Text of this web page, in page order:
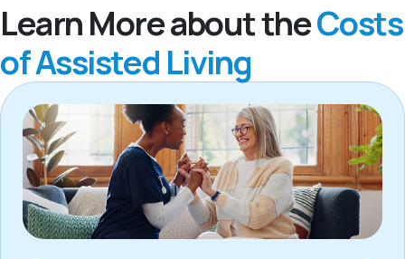
Learn More about theCosts
of Assisted Living